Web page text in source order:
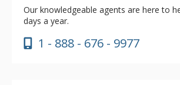
Our knowledgeable agents are here to
days a year.
1 - 888 - 676 - 9977